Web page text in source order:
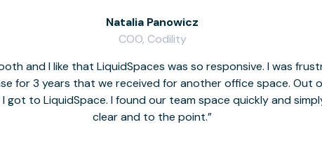
and I like that LiquidSpaces was so responsive. I was
for 3 years that we received for another office space. Out
got to LiquidSpace. I found our team space quickly and
clear and to the point.
Natalia Panowicz
COO, Codility